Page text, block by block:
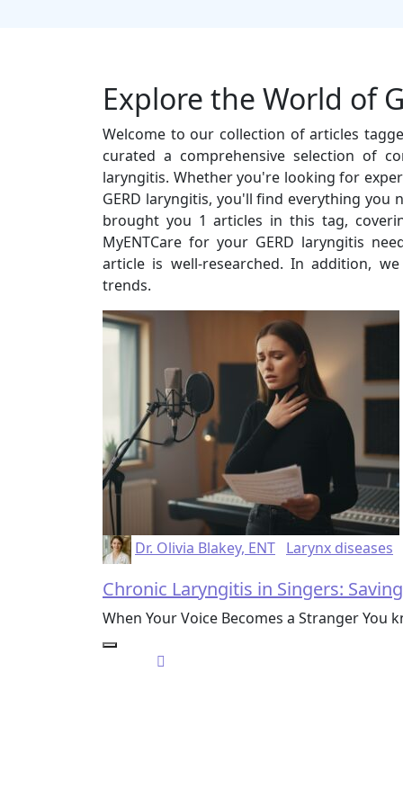
Explore the World of
Welcome to our collection of articles
curated a comprehensive selection of
laryngitis. Whether you're looking for
GERD laryngitis, you'll find everything
brought you 1 articles in this tag,
MyENTCare for your GERD laryngitis
article is well-researched. In addition,
trends.
Dr. Olivia Blakey, ENT Larynx diseases
Chronic Laryngitis in Singers:
When Your Voice Becomes a Stranger